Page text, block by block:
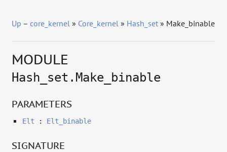
Up –core_kernel » Core_kernel » Hash_set » Make_binable
MODULE
Hash_set.Make_binable
PARAMETERS
Elt : Elt_binable
SIGNATURE